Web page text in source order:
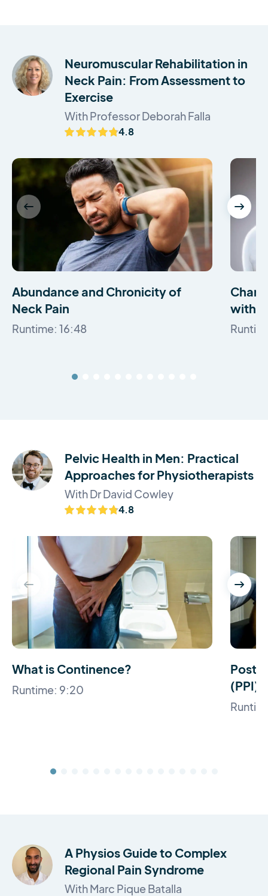
Neuromuscular Rehabilitation in
Neck Pain: From Assessment to
Exercise
With Professor Deborah Falla
4.8
Abundance and Chronicity of
Neck Pain
Runtime: 16:48
with
Pelvic Health in Men: Practical
Approaches for Physiotherapists
With Dr David Cowley
4.8
What is Continence?
Runtime: 9:20
Post
(PPI)
A Physios Guide to Complex
Regional Pain Syndrome
With Marc Pique Batalla